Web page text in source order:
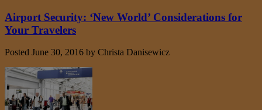
Airport Security: ‘New World’ Considerations for
Your Travelers
Posted June 30, 2016 by Christa Danisewicz